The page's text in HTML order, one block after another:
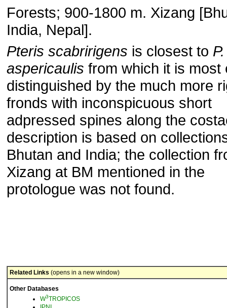
Forests; 900-1800 m. Xizang
India, Nepal].
Pteris scabririgens is closest to P.
aspericaulis from which it is most
distinguished by the much more
fronds with inconspicuous short
adpressed spines along the
description is based on
Bhutan and India; the collection
Xizang at BM mentioned in the
protologue was not found.
Related Links (opens in a new window)
Other Databases
W3TROPICOS